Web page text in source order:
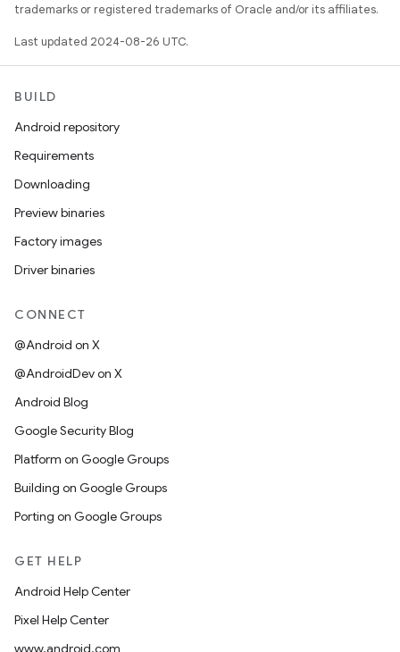
trademarks or registered trademarks of Oracle and/or its affiliates.
Last updated 2024-08-26 UTC.
BUILD
Android repository
Requirements
Downloading
Preview binaries
Factory images
Driver binaries
CONNECT
@Android on X
@AndroidDev on X
Android Blog
Google Security Blog
Platform on Google Groups
Building on Google Groups
Porting on Google Groups
GET HELP
Android Help Center
Pixel Help Center
www.android.com